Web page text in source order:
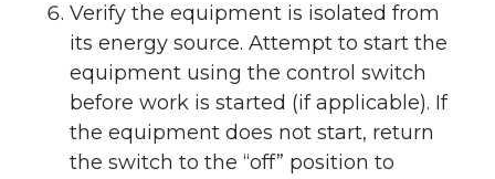
Verify the equipment is isolated from
its energy source. Attempt to start the
equipment using the control switch
before work is started (if applicable). If
the equipment does not start, return
the switch to the “off” position to